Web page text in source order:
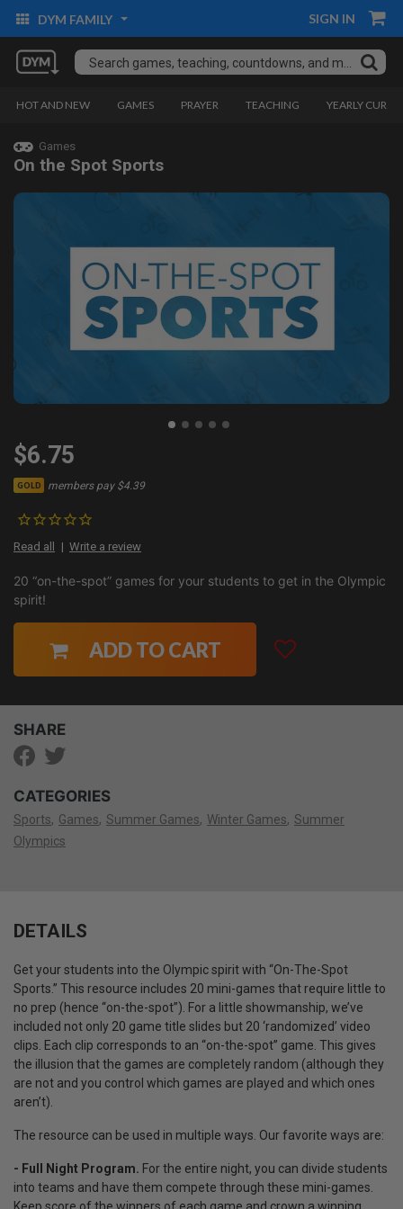
DYM FAMILY SIGN IN
HOT AND NEW GAMES PRAYER TEACHING YEARLY
Games
On the Spot Sports
$6.75
GOLD members pay $4.39
Read all Write a review
20 “on-the-spot” games for your students to get in the Olympic
spirit!
ADD TO CART
SHARE
CATEGORIES
Sports Games Summer Games Winter Games Summer
Olympics
DETAILS
Get your students into the Olympic spirit with “On-The-Spot
Sports.” This resource includes 20 mini-games that require little to
no prep (hence “on-the-spot”). For a little showmanship, we’ve
included not only 20 game title slides but 20 ‘randomized’ video
clips. Each clip corresponds to an “on-the-spot” game. This gives
the illusion that the games are completely random (although they
are not and you control which games are played and which ones
aren’t).
The resource can be used in multiple ways. Our favorite ways are:
- Full Night Program. For the entire night, you can divide students
into teams and have them compete through these mini-games.